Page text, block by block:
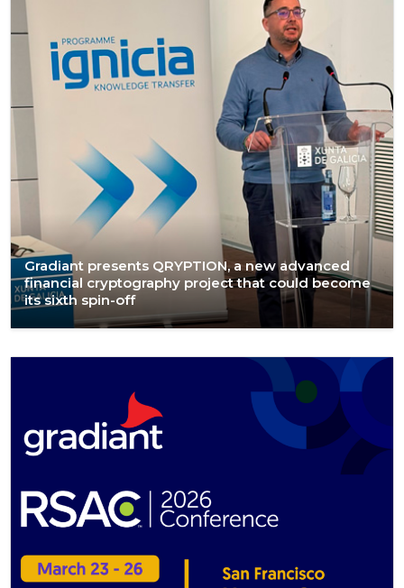
Gradiant presents QRYPTION, a new advanced
financial cryptography project that could become
its sixth spin-off